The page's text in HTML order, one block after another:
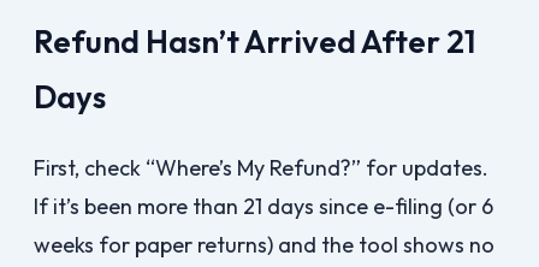
Refund Hasn’t Arrived After 21
Days
First, check “Where’s My Refund?” for updates.
If it’s been more than 21 days since e-filing (or 6
weeks for paper returns) and the tool shows no